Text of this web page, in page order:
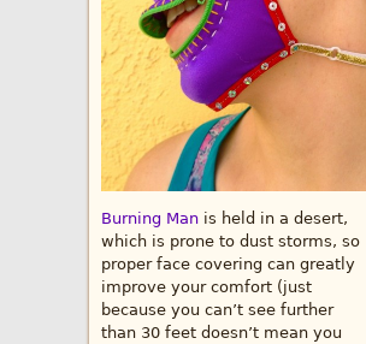
Burning Man is held in a desert,
which is prone to dust storms, so
proper face covering can greatly
improve your comfort (just
because you can’t see further
than 30 feet doesn’t mean you